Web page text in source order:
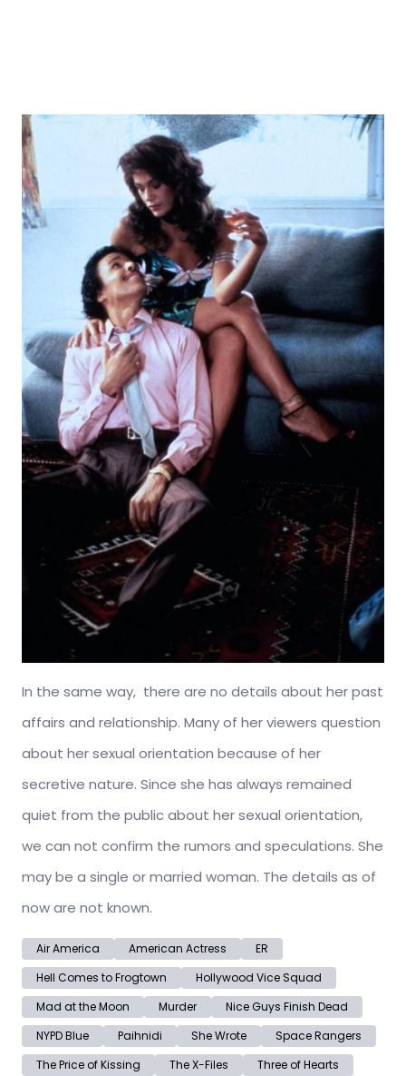
In the same way, there are no details about her past
affairs and relationship. Many of her viewers question
about her sexual orientation because of her
secretive nature. Since she has always remained
quiet from the public about her sexual orientation,
we can not confirm the rumors and speculations. She
may be a single or married woman. The details as of
now are not known.
Air America American Actress
ER
Hell Comes to Frogtown
Hollywood Vice Squad
Mad at the Moon
Murder
Nice Guys Finish Dead
NYPD Blue
Paihnidi She Wrote
Space Rangers
The Price of Kissing
The X-Files Three of Hearts